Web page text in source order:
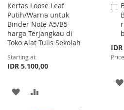
Kertas Loose Leaf
Putih/Warna untuk
Binder Note A5/B5
harga Terjangkau di
Toko Alat Tulis Sekolah
Starting at
IDR 5.100,00
ADD
Price
Price